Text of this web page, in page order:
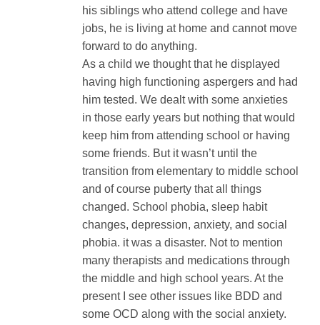
his siblings who attend college and have
jobs, he is living at home and cannot move
forward to do anything.
As a child we thought that he displayed
having high functioning aspergers and had
him tested. We dealt with some anxieties
in those early years but nothing that would
keep him from attending school or having
some friends. But it wasn’t until the
transition from elementary to middle school
and of course puberty that all things
changed. School phobia, sleep habit
changes, depression, anxiety, and social
phobia. it was a disaster. Not to mention
many therapists and medications through
the middle and high school years. At the
present I see other issues like BDD and
some OCD along with the social anxiety.